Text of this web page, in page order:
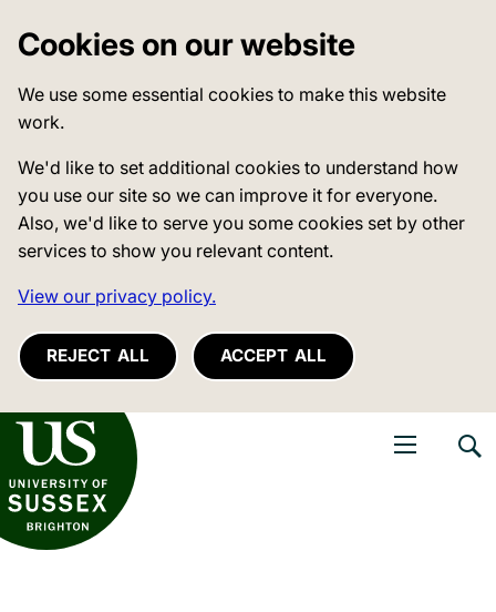
Cookies on our website
We use some essential cookies to make this website
work.
We'd like to set additional cookies to understand how
you use our site so we can improve it for everyone.
Also, we'd like to serve you some cookies set by other
services to show you relevant content.
View our privacy policy.
REJECT ALL ACCEPT ALL
of Sussex